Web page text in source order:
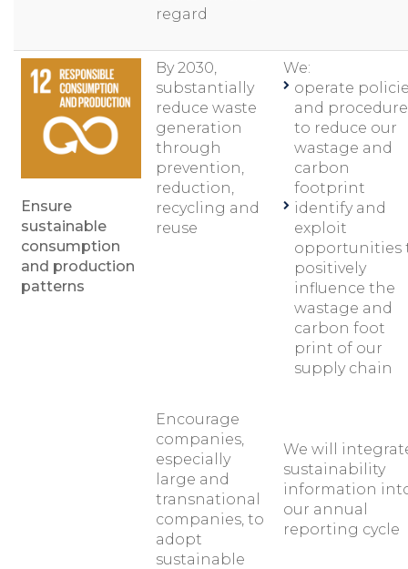
regard
Ensure
sustainable
consumption
and production
patterns
By 2030,
substantially
reduce waste
generation
through
prevention,
reduction,
recycling and
reuse
Encourage
companies,
especially
large and
transnational
companies, to
adopt
sustainable
We:
operate
and
to reduce our
wastage and
carbon
footprint
identify and
exploit
opportunities
positively
influence the
wastage and
carbon foot
print of our
supply chain
We will
sustainability
information
our annual
reporting cycle